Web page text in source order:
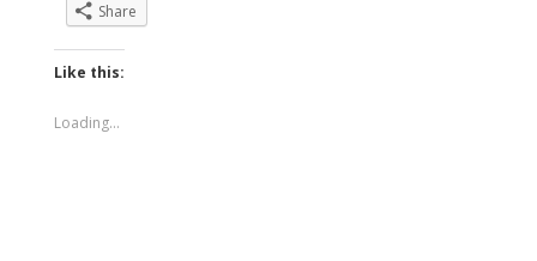
Share
Like this:
Loading...